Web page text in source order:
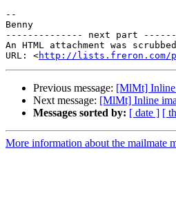
--
Benny
-------------- next part
An HTML attachment was
URL: <http://lists.freron.com/
Previous message: [MlMt] Inline
Next message: [MlMt] Inline
Messages sorted by: [ date ] [
More information about the mailmate